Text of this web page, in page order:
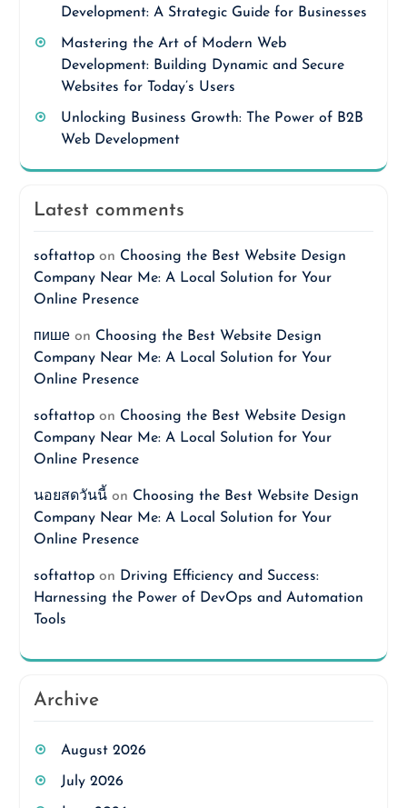
Development: A Strategic Guide for Businesses
Mastering the Art of Modern Web
Development: Building Dynamic and Secure
Websites for Today’s Users
Unlocking Business Growth: The Power of B2B
Web Development
Latest comments
softattopon Choosing the Best Website Design
Company Near Me: A Local Solution for Your
Online Presence
пишеon Choosing the Best Website Design
Company Near Me: A Local Solution for Your
Online Presence
softattopon Choosing the Best Website Design
Company Near Me: A Local Solution for Your
Online Presence
นอยสดวันนี้on Choosing the Best Website Design
Company Near Me: A Local Solution for Your
Online Presence
softattopon Driving Efficiency and Success:
Harnessing the Power of DevOps and Automation
Tools
Archive
August 2026
July 2026